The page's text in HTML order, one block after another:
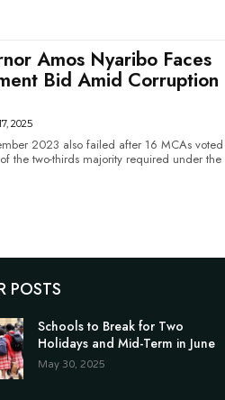
Amos Nyaribo Faces
Bid Amid Corruption
2025
2023 also failed after 16 MCAs voted
the two-thirds majority required under the
POSTS
Schools to Break for Two
Holidays and Mid-Term in June
May 30, 2025